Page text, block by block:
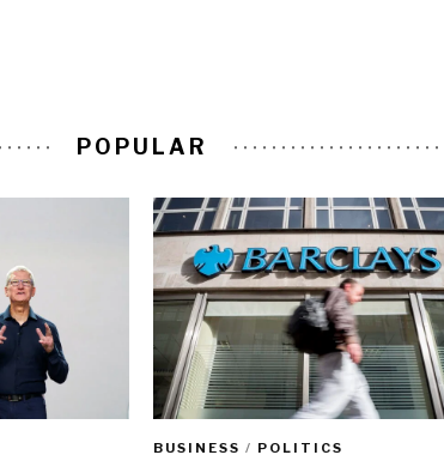
POPULAR
BUSINESS / POLITICS